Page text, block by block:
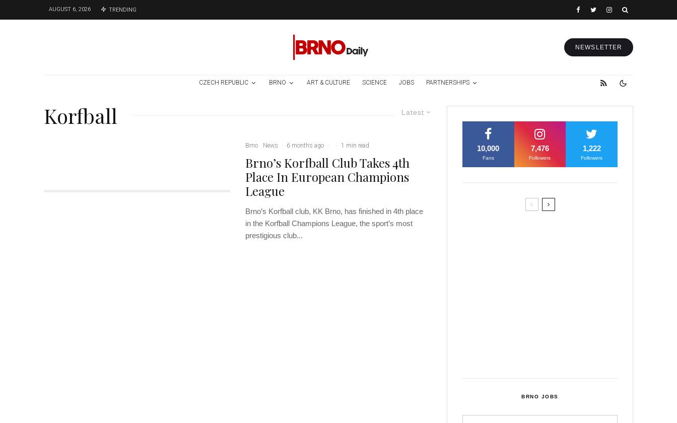
AUGUST 6, 2026 TRENDING
NEWSLETTER
CZECH REPUBLIC BRNO ART & CULTURE SCIENCE JOBS PARTNERSHIPS
Latest
Korfball
Brno News · 6 months ago · · 1 min read
Brno’s Korfball Club Takes 4th
Place In European Champions
League
Brno’s Korfball club, KK Brno, has finished in 4th place
in the Korfball Champions League, the sport’s most
prestigious club...
10,000
Fans
7,476
Followers
1,222
Followers
BRNO JOBS